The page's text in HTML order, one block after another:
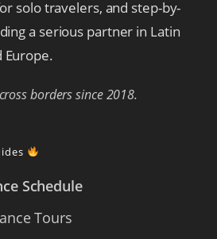
solo travelers, and step-by-
a serious partner in Latin
Europe.
borders since 2018.
Schedule
Tours